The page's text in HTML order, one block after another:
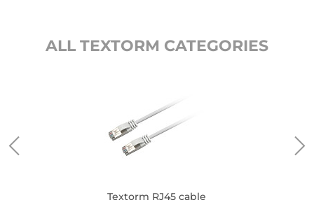
ALL TEXTORM CATEGORIES
Textorm RJ45 cable